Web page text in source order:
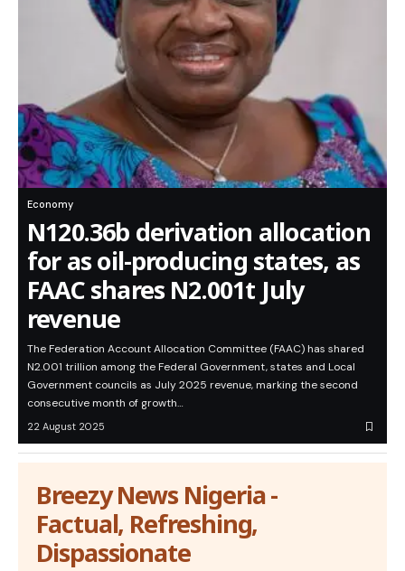
Economy
N120.36b derivation allocation
for as oil-producing states, as
FAAC shares N2.001t July
revenue
The Federation Account Allocation Committee (FAAC) has shared
N2.001 trillion among the Federal Government, states and Local
Government councils as July 2025 revenue, marking the second
consecutive month of growth…
22 August 2025
Breezy News Nigeria -
Factual, Refreshing,
Dispassionate